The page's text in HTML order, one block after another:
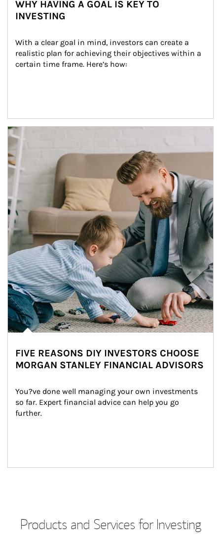
WHY HAVING A GOAL IS KEY TO
INVESTING
With a clear goal in mind, investors can create a
realistic plan for achieving their objectives within a
certain time frame. Here’s how:
Article Image
FIVE REASONS DIY INVESTORS CHOOSE
MORGAN STANLEY FINANCIAL ADVISORS
You?ve done well managing your own investments
so far. Expert financial advice can help you go
further.
Products and Services for Investing